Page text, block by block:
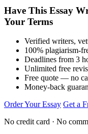
Have This Essay
Your Terms
Verified writers,
100% plagiarism-
Deadlines from 3
Unlimited free
Free quote — no
Money-back
Order Your Essay Get a
No credit card · No